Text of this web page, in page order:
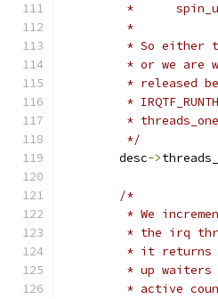
*
	 *
* So either
* or we are
* released
*
*
	 */
	desc
->
/*
* We
* the irq
* it
* up
* active